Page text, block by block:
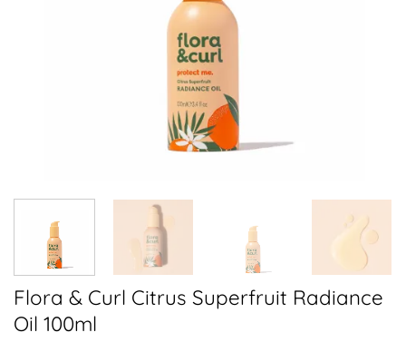
Flora & Curl Citrus Superfruit Radiance
Oil 100ml